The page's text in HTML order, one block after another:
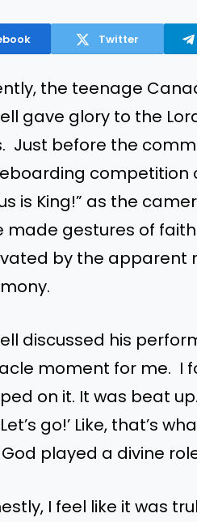
Twitter
the teenage
gave glory to the
Just before the
competition
is King!” as the
made gestures of
by the apparent
discussed his
moment for me. I
on it. It was beat
go!’ Like, that’s
played a divine
I feel like it was